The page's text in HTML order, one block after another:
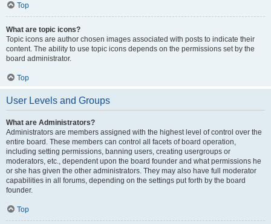
Top
What are topic icons?
Topic icons are author chosen images associated with posts to indicate their
content. The ability to use topic icons depends on the permissions set by the
board administrator.
Top
User Levels and Groups
What are Administrators?
Administrators are members assigned with the highest level of control over the
entire board. These members can control all facets of board operation,
including setting permissions, banning users, creating usergroups or
moderators, etc., dependent upon the board founder and what permissions he
or she has given the other administrators. They may also have full moderator
capabilities in all forums, depending on the settings put forth by the board
founder.
Top